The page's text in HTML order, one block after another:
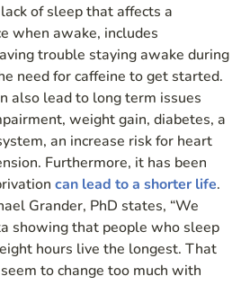
of sleep that affects a
when awake, includes
trouble staying awake during
need for caffeine to get started.
also lead to long term issues
weight gain, diabetes, a
an increase risk for heart
Furthermore, it has been
can lead to a shorter life.
Grander, PhD states, “We
showing that people who sleep
hours live the longest. That
to change too much with